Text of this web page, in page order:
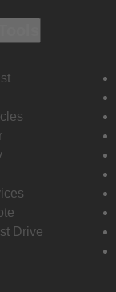
Drive